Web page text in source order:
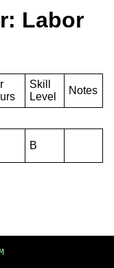
Labor
Skill
Level
Notes
B